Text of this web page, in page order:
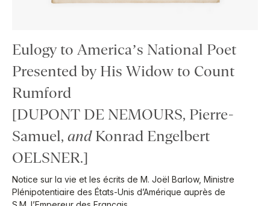
Eulogy to America’s National Poet
Presented by His Widow to Count
Rumford
[DUPONT DE NEMOURS, Pierre-
Samuel, andKonrad Engelbert
OELSNER.]
Notice sur la vie et les écrits de M. Joël Barlow, Ministre
Plénipotentiaire des États-Unis d’Amérique auprès de